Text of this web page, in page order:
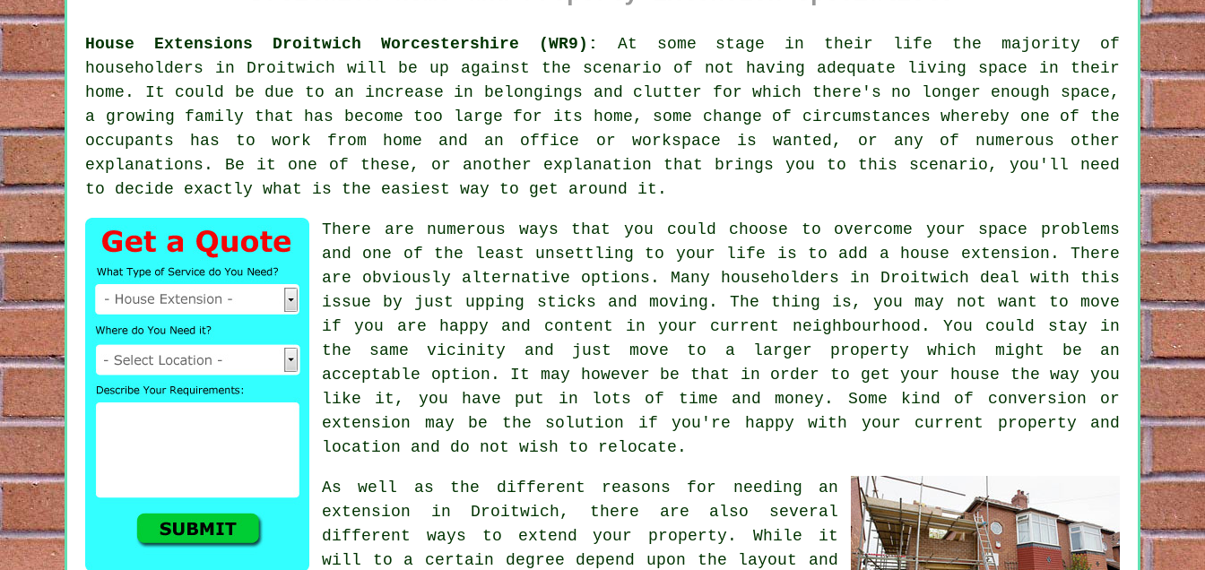
House Extensions Droitwich Worcestershire (WR9):
At some stage in their life the majority of
householders in Droitwich will be up against the scenario of not having adequate living space in their
home. It could be due to an increase in belongings and clutter for which there's no longer enough space,
a growing family that has become too large for its home, some change of circumstances whereby one of the
occupants has to work from home and an office or workspace is wanted, or any of numerous other
explanations. Be it one of these, or another explanation that brings you to this scenario, you'll need
to decide exactly what is the easiest way to get around it.
There are numerous ways that you could choose to overcome your space problems
and one of the least unsettling to your life is to add a
house extension . There
are obviously alternative options. Many householders in Droitwich deal with this
issue by just upping sticks and moving. The thing is, you may not want to move
if you are happy and content in your current neighbourhood. You could stay in
the same vicinity and just move to a larger property which might be an
acceptable option. It may however be that in order to get your house the way you
like it, you have put in lots of time and money. Some kind of conversion or
extension may be the solution if you're happy with your current property and
location and do not wish to relocate.
As well as the different reasons for needing an
extension in Droitwich, there are also several
different ways to extend your property. While it
will to a certain degree depend upon the layout and